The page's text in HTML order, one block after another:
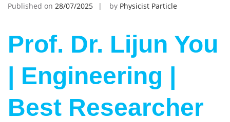
Published on 28/07/2025 by Physicist Particle
Prof. Dr. Lijun You
| Engineering |
Best Researcher